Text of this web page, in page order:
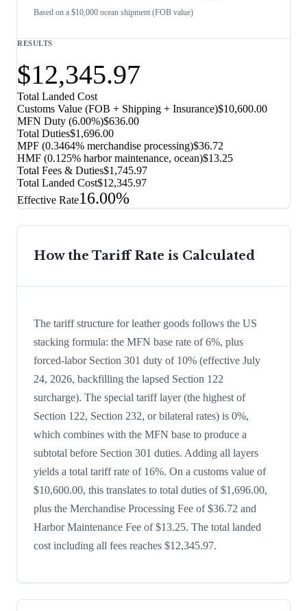
Based on a $10,000 ocean shipment (FOB value)
RESULTS
$12,345.97
Total Landed Cost
Customs Value (FOB + Shipping + Insurance)$10,600.00
MFN Duty (6.00%)$636.00
Total Duties$1,696.00
MPF (0.3464% merchandise processing)$36.72
HMF (0.125% harbor maintenance, ocean)$13.25
Total Fees & Duties$1,745.97
Total Landed Cost$12,345.97
Effective Rate16.00%
How the Tariff Rate is Calculated
The tariff structure for leather goods follows the US
stacking formula: the MFN base rate of 6%, plus
forced-labor Section 301 duty of 10% (effective July
24, 2026, backfilling the lapsed Section 122
surcharge). The special tariff layer (the highest of
Section 122, Section 232, or bilateral rates) is 0%,
which combines with the MFN base to produce a
subtotal before Section 301 duties. Adding all layers
yields a total tariff rate of 16%. On a customs value of
$10,600.00, this translates to total duties of $1,696.00,
plus the Merchandise Processing Fee of $36.72 and
Harbor Maintenance Fee of $13.25. The total landed
cost including all fees reaches $12,345.97.